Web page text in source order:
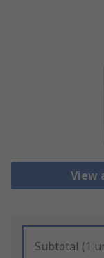
View
Subtotal (1